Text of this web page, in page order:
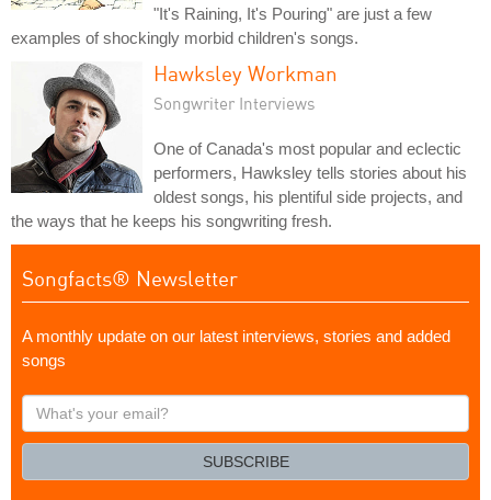
"It's Raining, It's Pouring" are just a few
examples of shockingly morbid children's songs.
Hawksley Workman
Songwriter Interviews
One of Canada's most popular and eclectic
performers, Hawksley tells stories about his
oldest songs, his plentiful side projects, and
the ways that he keeps his songwriting fresh.
Songfacts® Newsletter
A monthly update on our latest interviews, stories and added
songs
What's
your
SUBSCRIBE